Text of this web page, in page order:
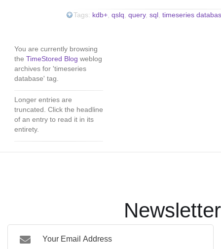
Tags: kdb+ ,qslq ,query,sql ,timeseries
You are currently browsing
theTimeStored Blog weblog
archives for 'timeseries
database' tag.
Longer entries are
truncated. Click the headline
of an entry to read it in its
entirety.
Newsletter